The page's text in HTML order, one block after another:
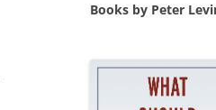
Books by Peter